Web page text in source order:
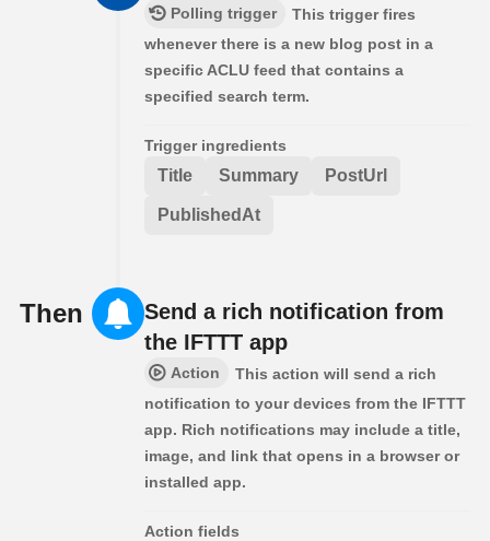
Polling trigger
This trigger fires
whenever there is a new blog post in a
specific ACLU feed that contains a
specified search term.
Trigger ingredients
Title Summary PostUrl
PublishedAt
Then
Send a rich notification from
the IFTTT app
Action
This action will send a rich
notification to your devices from the IFTTT
app. Rich notifications may include a title,
image, and link that opens in a browser or
installed app.
Action fields